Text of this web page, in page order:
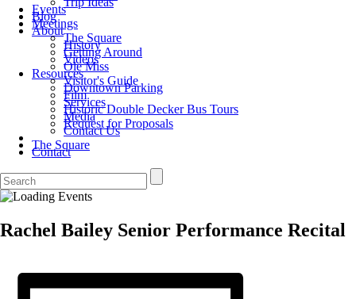
Events
Blog
Meetings
About
The Square
History
Getting Around
Videos
Ole Miss
Resources
Visitor's Guide
Downtown Parking
Film
Services
Historic Double Decker Bus Tours
Media
Request for Proposals
Contact Us
The Square
Contact
Rachel Bailey Senior Performance Recital